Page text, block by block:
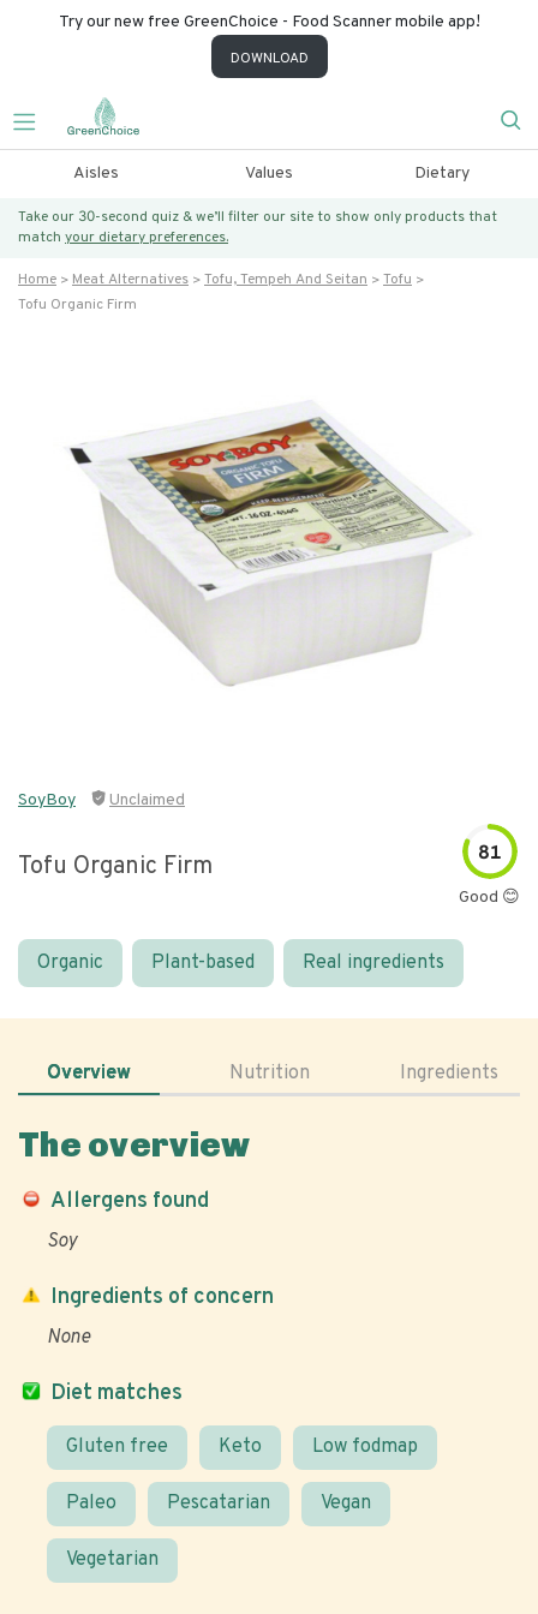
Try our new free GreenChoice - Food Scanner mobile app!
DOWNLOAD
Aisles Values Dietary
Take our 30-second quiz & we’ll filter our site to show only products that
match your dietary preferences.
Home Meat Alternatives Tofu, Tempeh And Seitan
Tofu
Tofu Organic Firm
SoyBoy Unclaimed
Tofu Organic Firm 81
Good 😊
Organic Plant-based Real ingredients
Overview Nutrition Ingredients
The overview
Allergens found
Soy
Diet matches
Gluten free Keto Low fodmap
Paleo Pescatarian Vegan
Vegetarian
Ingredients of concern
None